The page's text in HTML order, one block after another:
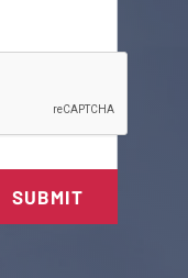
SUBMIT